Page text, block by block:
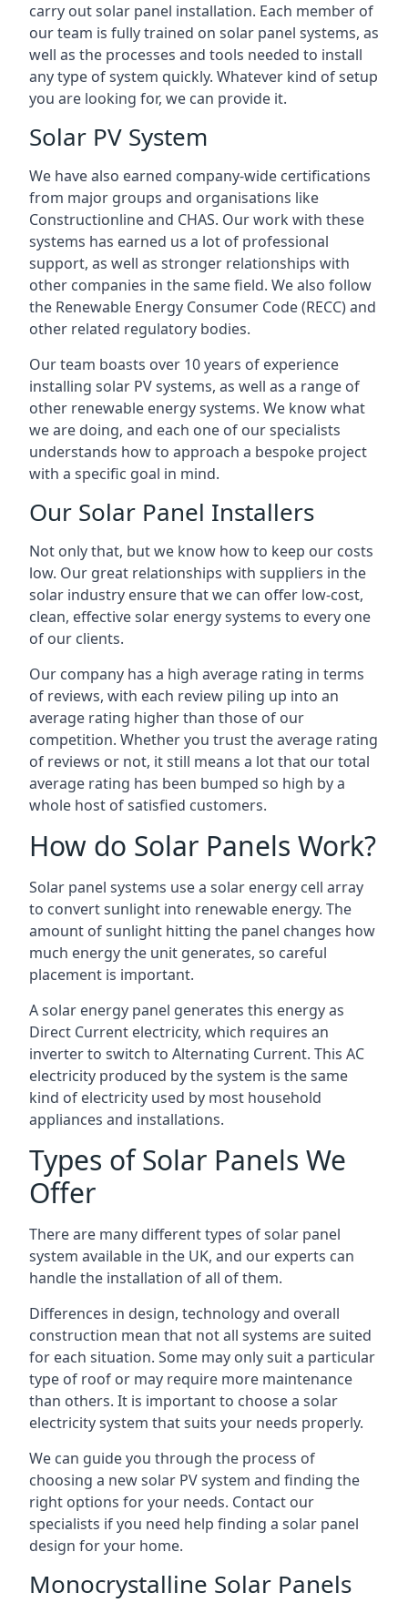
carry out solar panel installation. Each member of
our team is fully trained on solar panel systems, as
well as the processes and tools needed to install
any type of system quickly. Whatever kind of setup
you are looking for, we can provide it.
Solar PV System
We have also earned company-wide certifications
from major groups and organisations like
Constructionline and CHAS. Our work with these
systems has earned us a lot of professional
support, as well as stronger relationships with
other companies in the same field. We also follow
the Renewable Energy Consumer Code (RECC) and
other related regulatory bodies.
Our team boasts over 10 years of experience
installing solar PV systems, as well as a range of
other renewable energy systems. We know what
we are doing, and each one of our specialists
understands how to approach a bespoke project
with a specific goal in mind.
Our Solar Panel Installers
Not only that, but we know how to keep our costs
low. Our great relationships with suppliers in the
solar industry ensure that we can offer low-cost,
clean, effective solar energy systems to every one
of our clients.
Our company has a high average rating in terms
of reviews, with each review piling up into an
average rating higher than those of our
competition. Whether you trust the average rating
of reviews or not, it still means a lot that our total
average rating has been bumped so high by a
whole host of satisfied customers.
How do Solar Panels Work?
Solar panel systems use a solar energy cell array
to convert sunlight into renewable energy. The
amount of sunlight hitting the panel changes how
much energy the unit generates, so careful
placement is important.
A solar energy panel generates this energy as
Direct Current electricity, which requires an
inverter to switch to Alternating Current. This AC
electricity produced by the system is the same
kind of electricity used by most household
appliances and installations.
Types of Solar Panels We
Offer
There are many different types of solar panel
system available in the UK, and our experts can
handle the installation of all of them.
Differences in design, technology and overall
construction mean that not all systems are suited
for each situation. Some may only suit a particular
type of roof or may require more maintenance
than others. It is important to choose a solar
electricity system that suits your needs properly.
We can guide you through the process of
choosing a new solar PV system and finding the
right options for your needs. Contact our
specialists if you need help finding a solar panel
design for your home.
Monocrystalline Solar Panels